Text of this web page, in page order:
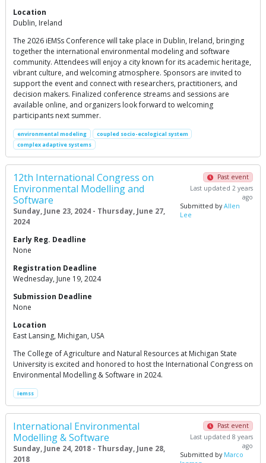
Location
Dublin, Ireland
The 2026 iEMSs Conference will take place in Dublin, Ireland, bringing
together the international environmental modeling and software
community. Attendees will enjoy a city known for its academic heritage,
vibrant culture, and welcoming atmosphere. Sponsors are invited to
support the event and connect with researchers, practitioners, and
decision makers. Finalized conference streams and sessions are
available online, and organizers look forward to welcoming
participants next summer.
environmental modeling
coupled socio-ecological system
complex adaptive systems
12th International Congress on
Environmental Modelling and
Software
Sunday, June 23, 2024 - Thursday, June 27,
2024
Past event
Last updated 2 years
ago
Submitted byAllen
Lee
Early Reg. Deadline
None
Registration Deadline
Wednesday, June 19, 2024
Submission Deadline
None
Location
East Lansing, Michigan, USA
The College of Agriculture and Natural Resources at Michigan State
University is excited and honored to host the International Congress on
Environmental Modelling & Software in 2024.
iemss
International Environmental
Modelling & Software
Sunday, June 24, 2018 - Thursday, June 28,
2018
Past event
Last updated 8 years
ago
Submitted by Marco